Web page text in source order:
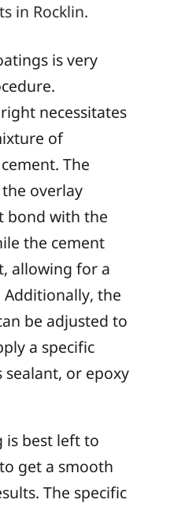
in Rocklin.
is very
necessitates
of
The
overlay
bond with the
the cement
allowing for a
the
be adjusted to
a specific
or epoxy
is best left to
get a smooth
The specific